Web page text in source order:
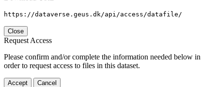
https://dataverse.geus.dk/api/access/datafile/
Close
Request Access
Please confirm and/or complete the information needed below in
order to request access to files in this dataset.
Accept Cancel